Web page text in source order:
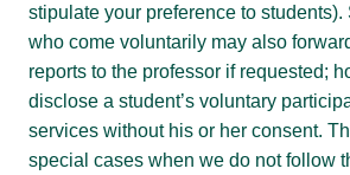
stipulate your preference to students).
who come voluntarily may also
reports to the professor if requested;
disclose a student’s voluntary
services without his or her consent.
special cases when we do not follow